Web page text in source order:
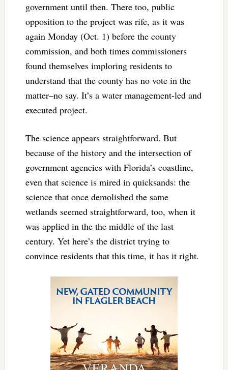
government until then. There too, public
opposition to the project was rife, as it was
again Monday (Oct. 1) before the county
commission, and both times commissioners
found themselves imploring residents to
understand that the county has no vote in the
matter–no say. It’s a water management-led and
executed project.
The science appears straightforward. But
because of the history and the intersection of
government agencies with Florida’s coastline,
even that science is mired in quicksands: the
science that once demolished the same
wetlands seemed straightforward, too, when it
was applied in the the middle of the last
century. Yet here’s the district trying to
convince residents that this time, it has it right.